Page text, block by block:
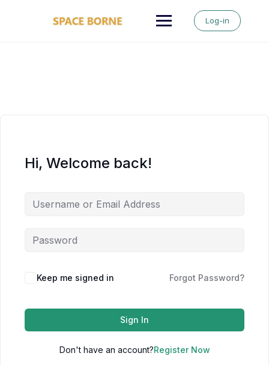
Log-in
Hi, Welcome back!
Keep me signed in Forgot Password?
Sign In
Don't have an account?Register Now